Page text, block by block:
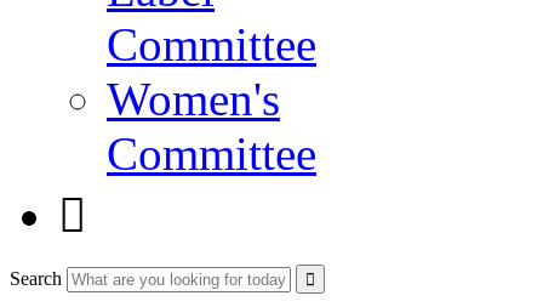
Committee
Women's
Committee

Search